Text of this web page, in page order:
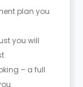
plan you
you will
– a full